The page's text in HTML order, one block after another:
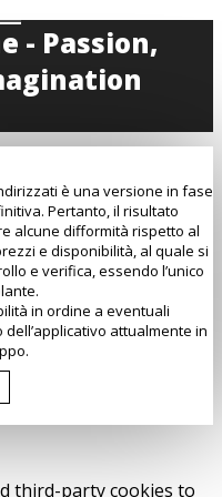
è una versione in fase
Pertanto, il risultato
alcune difformità rispetto al
e disponibilità, al quale si
e verifica, essendo l’unico
in ordine a eventuali
attualmente in
third-party cookies to